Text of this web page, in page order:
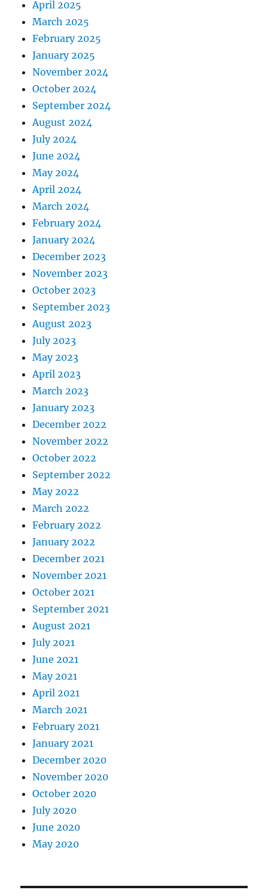
April 2025
March 2025
February 2025
January 2025
November 2024
October 2024
September 2024
August 2024
July 2024
June 2024
May 2024
April 2024
March 2024
February 2024
January 2024
December 2023
November 2023
October 2023
September 2023
August 2023
July 2023
May 2023
April 2023
March 2023
January 2023
December 2022
November 2022
October 2022
September 2022
May 2022
March 2022
February 2022
January 2022
December 2021
November 2021
October 2021
September 2021
August 2021
July 2021
June 2021
May 2021
April 2021
March 2021
February 2021
January 2021
December 2020
November 2020
October 2020
July 2020
June 2020
May 2020